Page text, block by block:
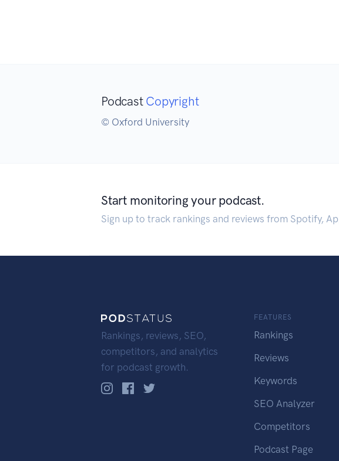
Podcast Copyright
© Oxford University
Start monitoring your podcast.
Sign up to track rankings and reviews from Spotify,
Rankings, reviews, SEO,
competitors, and analytics
for podcast growth.
FEATURES
Rankings
Reviews
Keywords
SEO Analyzer
Competitors
Podcast Page